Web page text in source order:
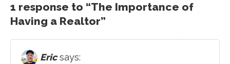
1 response to “The Importance of
Having a Realtor”
Eric says: